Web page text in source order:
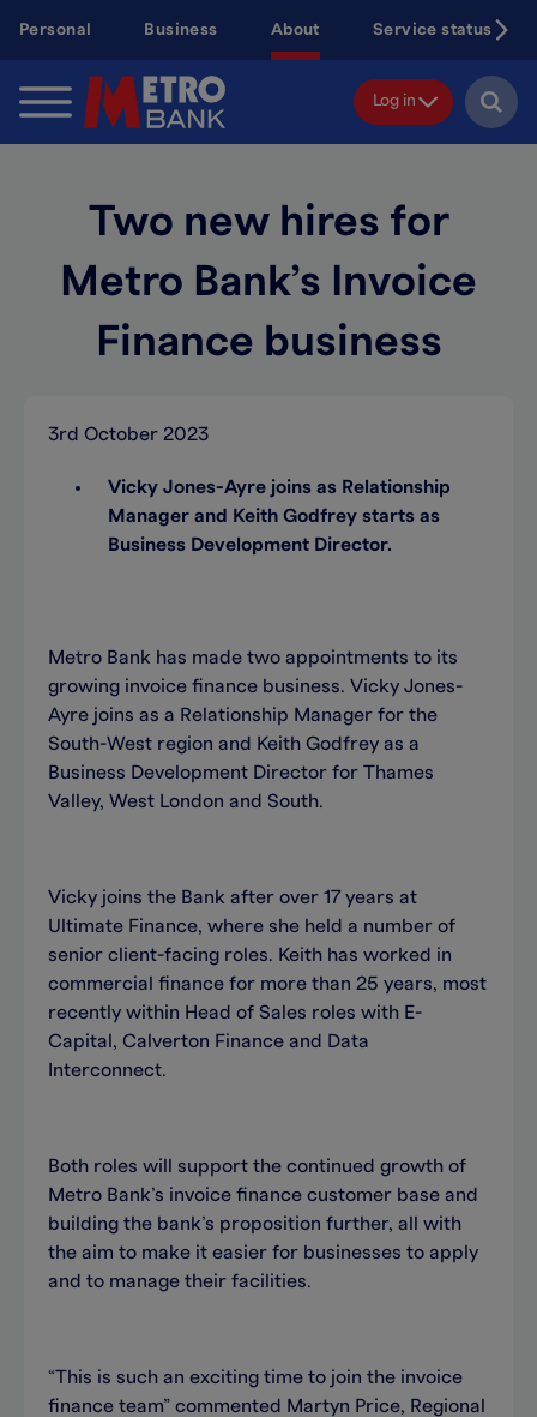
content
Personal Business About Service status
Log in
Two new hires for
Metro Bank’s Invoice
Finance business
3rd October 2023
Vicky Jones-Ayre joins as Relationship
Manager and Keith Godfrey starts as
Business Development Director.
Metro Bank has made two appointments to its
growing invoice finance business. Vicky Jones-
Ayre joins as a Relationship Manager for the
South-West region and Keith Godfrey as a
Business Development Director for Thames
Valley, West London and South.
Vicky joins the Bank after over 17 years at
Ultimate Finance, where she held a number of
senior client-facing roles. Keith has worked in
commercial finance for more than 25 years, most
recently within Head of Sales roles with E-
Capital, Calverton Finance and Data
Interconnect.
Both roles will support the continued growth of
Metro Bank’s invoice finance customer base and
building the bank’s proposition further, all with
the aim to make it easier for businesses to apply
and to manage their facilities.
“This is such an exciting time to join the invoice
finance team” commented Martyn Price, Regional